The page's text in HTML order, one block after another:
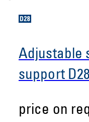
Adjustable
support D28
price on